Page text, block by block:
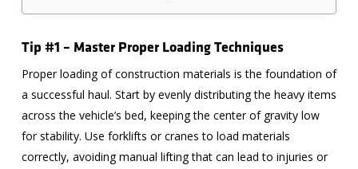
Tip #1 – Master Proper Loading Techniques
Proper loading of construction materials is the foundation of
a successful haul. Start by evenly distributing the heavy items
across the vehicle’s bed, keeping the center of gravity low
for stability. Use forklifts or cranes to load materials
correctly, avoiding manual lifting that can lead to injuries or